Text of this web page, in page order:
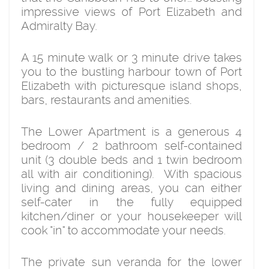
impressive views of Port Elizabeth and
Admiralty Bay.
A 15 minute walk or 3 minute drive takes
you to the bustling harbour town of Port
Elizabeth with picturesque island shops,
bars, restaurants and amenities.
The Lower Apartment is a generous 4
bedroom / 2 bathroom self-contained
unit (3 double beds and 1 twin bedroom
all with air conditioning). With spacious
living and dining areas, you can either
self-cater in the fully equipped
kitchen/diner or your housekeeper will
cook "in" to accommodate your needs.
The private sun veranda for the lower